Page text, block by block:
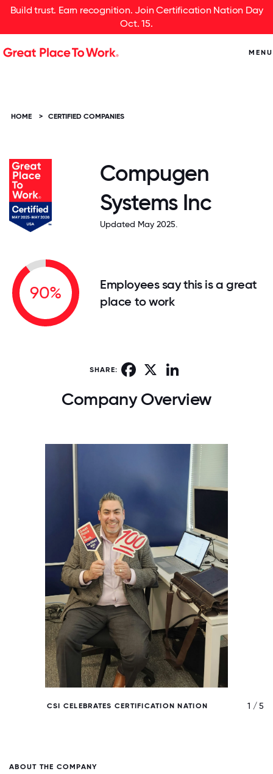
Build trust. Earn recognition. Join Certification Nation Day
Oct. 15.
MENU
HOME > CERTIFIED COMPANIES
Compugen
Systems Inc
Updated May 2025.
90%
Employees say this is a great
place to work
SHARE: Facebook
Company Overview
CSI CELEBRATES CERTIFICATION NATION 1 / 5
ABOUT THE COMPANY